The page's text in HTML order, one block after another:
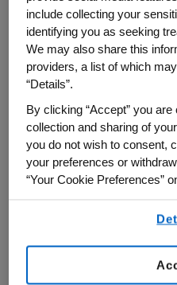
sustainable funding
research.
Amgen was a
year's Milken
presence at major
to help shape
patient care.
On a panel about
Next Era of Health,”
central challenge:
include collecting your
identifying you as seeking
We may also share this
providers, a list of which
“Details”.
By clicking “Accept” you
collection and sharing of
you do not wish to consent,
your preferences or
“Your Cookie Preferences”
any time.
By using any of our